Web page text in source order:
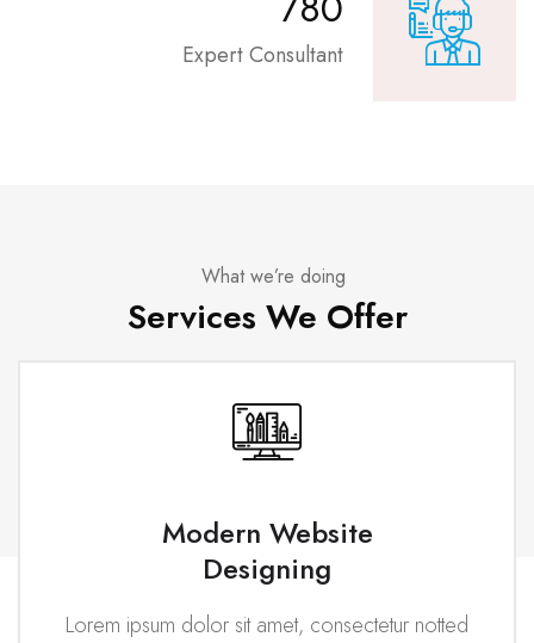
Expert Consultant
What we’re doing
Services We Offer
Modern Website
Designing
Lorem ipsum dolor sit amet, consectetur notted